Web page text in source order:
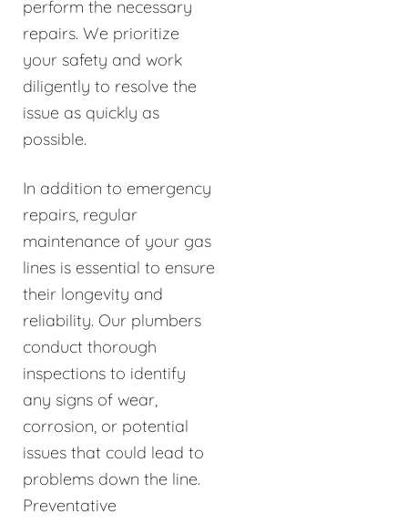
perform the necessary
repairs. We prioritize
your safety and work
diligently to resolve the
issue as quickly as
possible.
In addition to emergency
repairs, regular
maintenance of your gas
lines is essential to ensure
their longevity and
reliability. Our plumbers
conduct thorough
inspections to identify
any signs of wear,
corrosion, or potential
issues that could lead to
problems down the line.
Preventative